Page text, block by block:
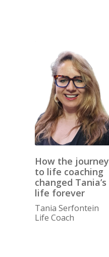
How the journey
to life coaching
changed Tania’s
life forever
Tania Serfontein
Life Coach